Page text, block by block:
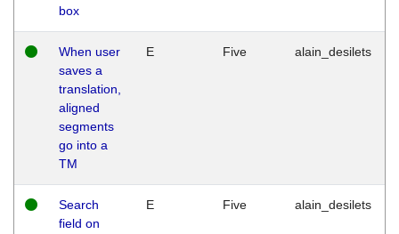
box
When user
saves a
translation,
aligned
segments
go into a
TM
E Five alain_desilets
Search
field on
E Five alain_desilets